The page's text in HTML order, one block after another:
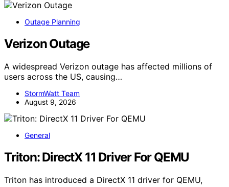
Outage Planning
Verizon Outage
A widespread Verizon outage has affected millions of
users across the US, causing…
StormWatt Team
August 9, 2026
General
Triton: DirectX 11 Driver For QEMU
Triton has introduced a DirectX 11 driver for QEMU,